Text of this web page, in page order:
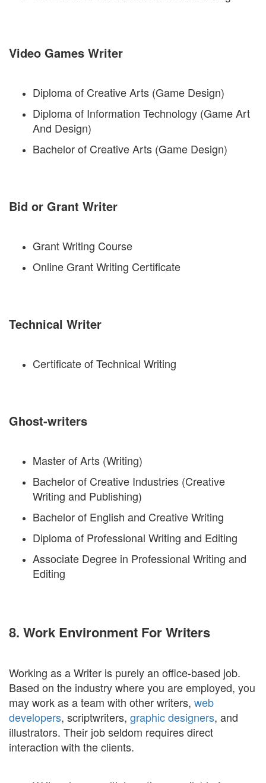
Video Games Writer
Diploma of Creative Arts (Game Design)
Diploma of Information Technology (Game Art
And Design)
Bachelor of Creative Arts (Game Design)
Bid or Grant Writer
Grant Writing Course
Online Grant Writing Certificate
Technical Writer
Certificate of Technical Writing
Ghost-writers
Master of Arts (Writing)
Bachelor of Creative Industries (Creative
Writing and Publishing)
Bachelor of English and Creative Writing
Diploma of Professional Writing and Editing
Associate Degree in Professional Writing and
Editing
8. Work Environment For Writers
Working as a Writer is purely an office-based job.
Based on the industry where you are employed, you
may work as a team with other writers, web
developers, scriptwriters, graphic designers, and
illustrators. Their job seldom requires direct
interaction with the clients.